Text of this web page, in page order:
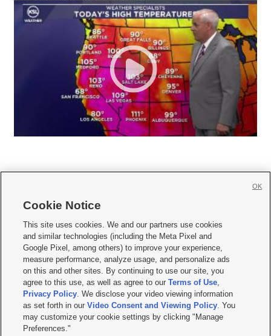
     
Mobile Apps| Newsletter|Advertise|Contact Us|Careers with KSL.com
Privacy Statement Video Consent Viewing Policy
Do Not Sell or Share My Data|EEO Public File Report| KSL-TV FCC Public File
KSL FM Radio FCC Public File|KSL AM Radio FCC Public File |FCC Applications
Closed Captioning Assistance
© 2026KSL Media| KSL Broadcasting Salt Lake City UT | Site hosted & managed
by KSL Media - a Deseret Media Company
Cookie Notice
This site uses cookies. We and our partners use cookies
and similar technologies (including the Meta Pixel and
Google Pixel, among others) to improve your experience,
measure performance, analyze usage, and personalize ads
on this and other sites. By continuing to use our site, you
agree to this use, as well as agree to ourTerms of Use,
Privacy Policy. We disclose your video viewing information
as set forth in ourVideo Consent and Viewing Policy. You
may customize your cookie settings by clicking "Manage
Preferences."
OK